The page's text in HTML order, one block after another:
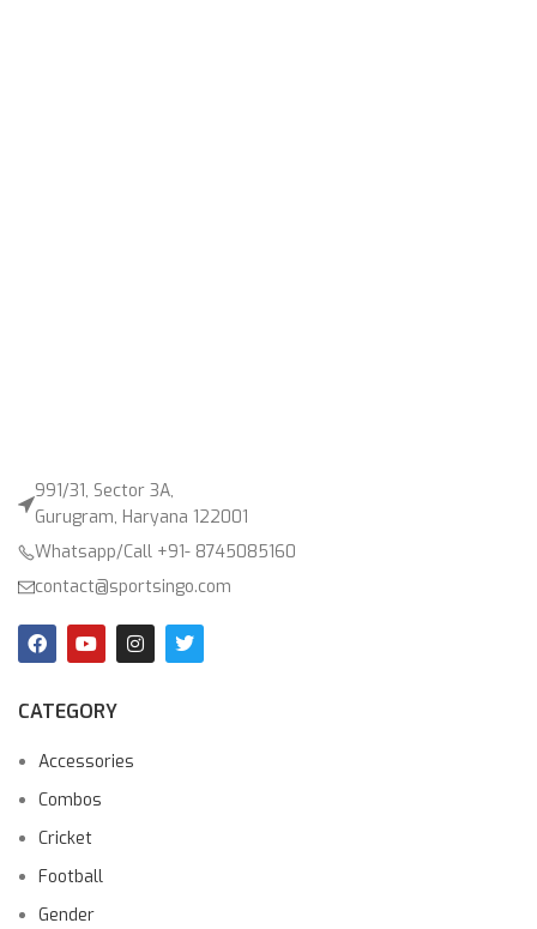
991/31, Sector 3A,
Gurugram, Haryana 122001
Whatsapp/Call +91- 8745085160
contact@sportsingo.com
CATEGORY
Accessories
Combos
Cricket
Football
Gender